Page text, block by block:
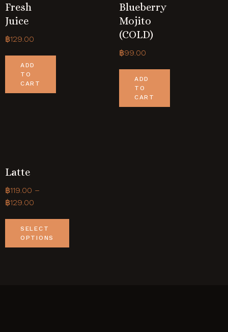
Fresh
Juice
฿129.00
ADD
TO
CART
Blueberry
Mojito
(COLD)
฿99.00
ADD
TO
CART
Latte
฿119.00 –
฿129.00
SELECT
OPTIONS